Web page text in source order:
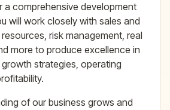
a comprehensive development
will work closely with sales and
risk management, real
more to produce excellence in
strategies, operating
of our business grows and